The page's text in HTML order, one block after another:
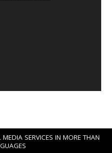
SERVICES IN MORE THAN